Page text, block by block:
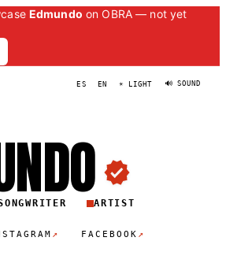
Edmundo on OBRA — not yet
ES EN ☀ LIGHT 🔊 SOUND
OARTIST
↗ FACEBOOK ↗